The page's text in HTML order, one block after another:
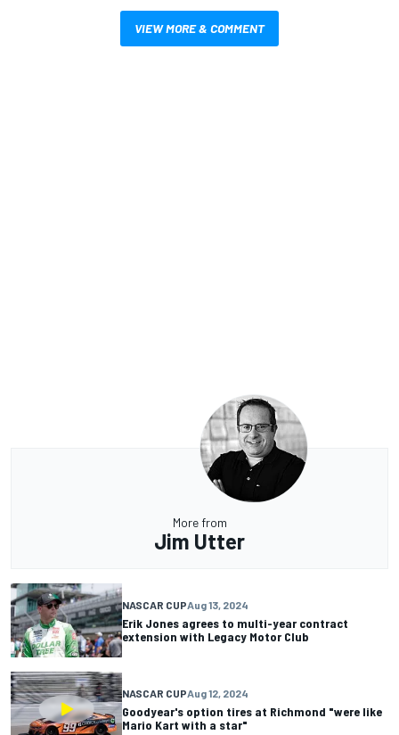
VIEW MORE & COMMENT
More from
Jim Utter
NASCAR CUPAug 13, 2024
Erik Jones agrees to multi-year contract
extension with Legacy Motor Club
NASCAR CUPAug 12, 2024
Goodyear's option tires at Richmond "were like
Mario Kart with a star"